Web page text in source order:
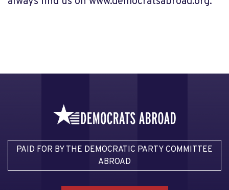
PAID FOR BY THE DEMOCRATIC PARTY COMMITTEE
ABROAD